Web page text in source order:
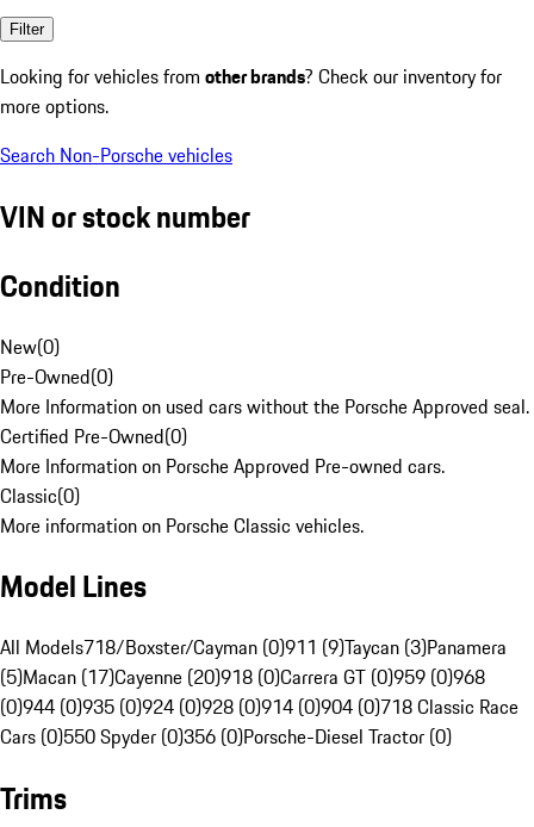
Filter
Looking for vehicles from other brands? Check our inventory for
more options.
Search Non-Porsche vehicles
VIN or stock number
Condition
New(0)
Pre-Owned(0)
More Information on used cars without the Porsche Approved seal.
Certified Pre-Owned(0)
More Information on Porsche Approved Pre-owned cars.
Classic(0)
More information on Porsche Classic vehicles.
Model Lines
All Models718/Boxster/Cayman (0)911 (9)Taycan (3)Panamera
(5)Macan (17)Cayenne (20)918 (0)Carrera GT (0)959 (0)968
(0)944 (0)935 (0)924 (0)928 (0)914 (0)904 (0)718 Classic Race
Cars (0)550 Spyder (0)356 (0)Porsche-Diesel Tractor (0)
Trims